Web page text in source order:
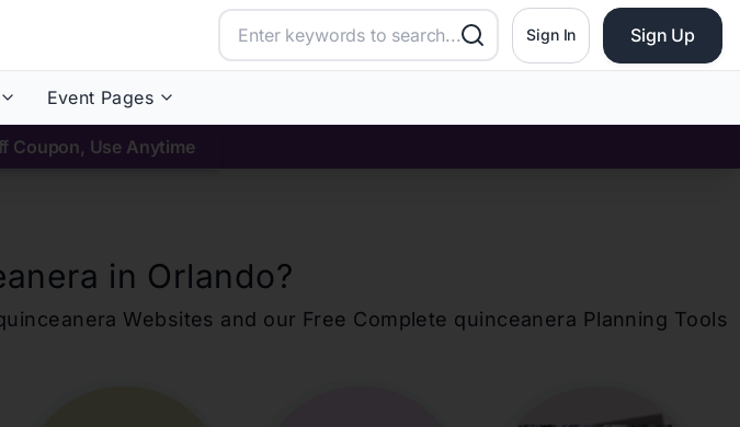
Sign In Sign Up
Event Pages
Coupon, Use Anytime
in Orlando?
Websites and our Free Complete quinceanera Planning Tools